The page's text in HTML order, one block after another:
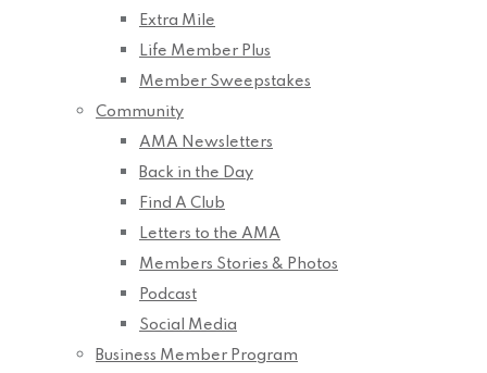
Extra Mile
Life Member Plus
Member Sweepstakes
Community
AMA Newsletters
Back in the Day
Find A Club
Letters to the AMA
Members Stories & Photos
Podcast
Social Media
Business Member Program